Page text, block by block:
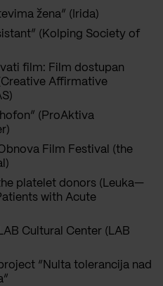
žena” (Irida)
(Kolping Society of
film: Film dostupan
Affirmative
(ProAktiva
Film Festival (the
platelet donors (Leuka—
with Acute
Cultural Center (LAB
“Nulta tolerancija nad